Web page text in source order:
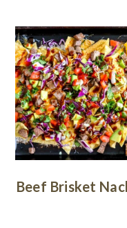
Beef Brisket